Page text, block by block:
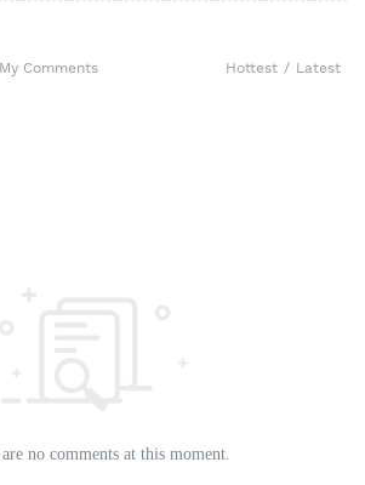
My Comments Hottest / Latest
no comments at this moment.